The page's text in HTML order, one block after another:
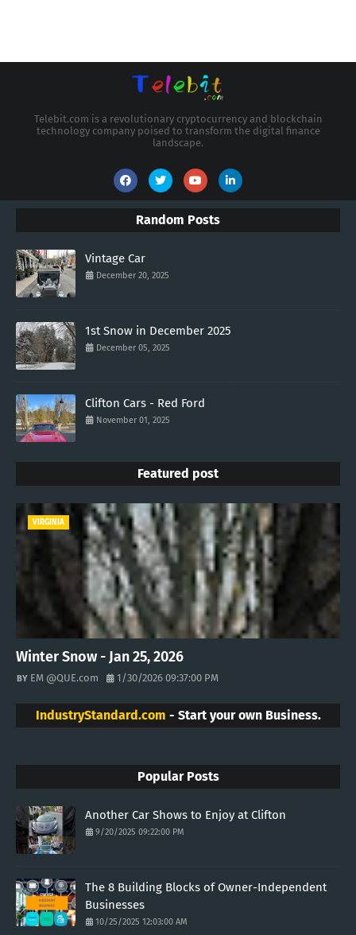
Telebit.com is a revolutionary cryptocurrency and blockchain
technology company poised to transform the digital finance
landscape.
Random Posts
Vintage Car
December 20, 2025
1st Snow in December 2025
December 05, 2025
Clifton Cars - Red Ford
November 01, 2025
Featured post
VIRGINIA
Winter Snow - Jan 25, 2026
EM @QUE.com 1/30/2026 09:37:00 PM
IndustryStandard.com - Start your own Business.
Popular Posts
Another Car Shows to Enjoy at Clifton
9/20/2025 09:22:00 PM
The 8 Building Blocks of Owner-Independent
Businesses
10/25/2025 12:03:00 AM